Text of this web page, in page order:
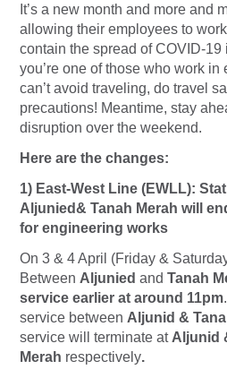
It’s a new month and more and
allowing their employees to
contain the spread of COVID-
you’re one of those who work in
can’t avoid traveling, do travel
precautions! Meantime, stay
disruption over the weekend.
Here are the changes:
1) East-West Line (EWLL):
Aljunied& Tanah Merah will
for engineering works
On 3 & 4 April (Friday &
Between Aljunied and Tanah
service earlier at around 11pm
service between Aljunid &
service will terminate at Aljunid
Merah respectively.